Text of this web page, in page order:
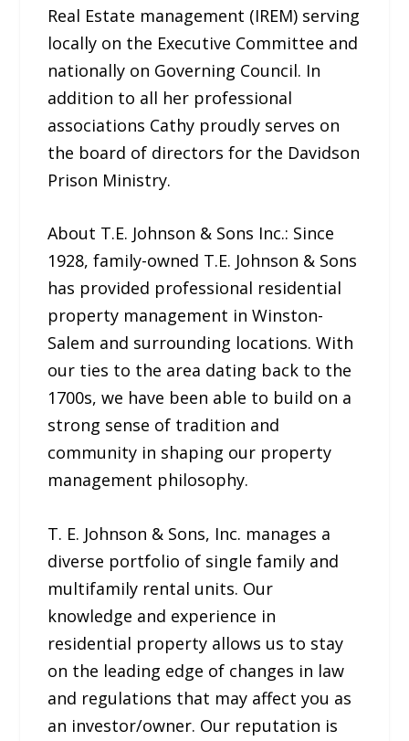
Real Estate management (IREM) serving
locally on the Executive Committee and
nationally on Governing Council. In
addition to all her professional
associations Cathy proudly serves on
the board of directors for the Davidson
Prison Ministry.
About T.E. Johnson & Sons Inc.: Since
1928, family-owned T.E. Johnson & Sons
has provided professional residential
property management in Winston-
Salem and surrounding locations. With
our ties to the area dating back to the
1700s, we have been able to build on a
strong sense of tradition and
community in shaping our property
management philosophy.
T. E. Johnson & Sons, Inc. manages a
diverse portfolio of single family and
multifamily rental units. Our
knowledge and experience in
residential property allows us to stay
on the leading edge of changes in law
and regulations that may affect you as
an investor/owner. Our reputation is